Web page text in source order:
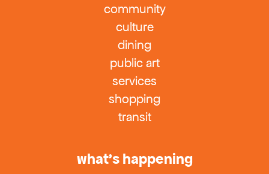
community
culture
dining
public art
services
shopping
transit
what’s happening